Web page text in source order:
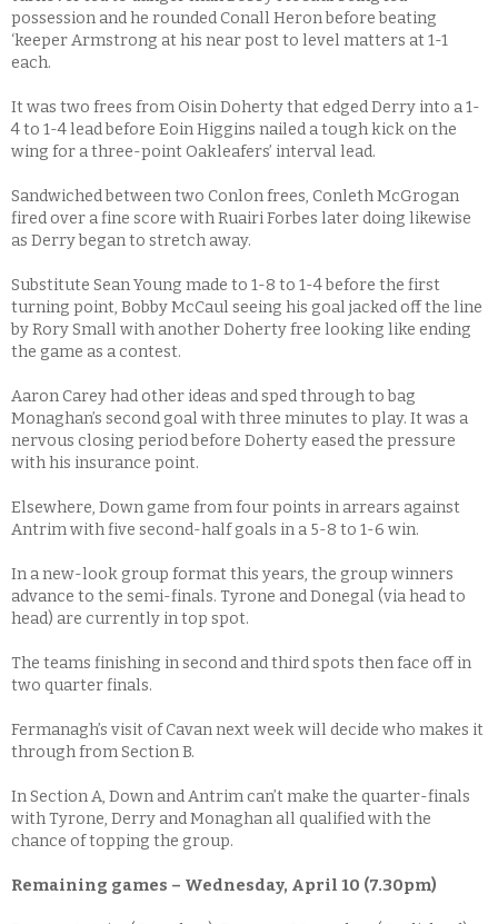
possession and he rounded Conall Heron before beating
‘keeper Armstrong at his near post to level matters at 1-1
each.
It was two frees from Oisin Doherty that edged Derry into a 1-
4 to 1-4 lead before Eoin Higgins nailed a tough kick on the
wing for a three-point Oakleafers’ interval lead.
Sandwiched between two Conlon frees, Conleth McGrogan
fired over a fine score with Ruairi Forbes later doing likewise
as Derry began to stretch away.
Substitute Sean Young made to 1-8 to 1-4 before the first
turning point, Bobby McCaul seeing his goal jacked off the line
by Rory Small with another Doherty free looking like ending
the game as a contest.
Aaron Carey had other ideas and sped through to bag
Monaghan’s second goal with three minutes to play. It was a
nervous closing period before Doherty eased the pressure
with his insurance point.
Elsewhere, Down game from four points in arrears against
Antrim with five second-half goals in a 5-8 to 1-6 win.
In a new-look group format this years, the group winners
advance to the semi-finals. Tyrone and Donegal (via head to
head) are currently in top spot.
The teams finishing in second and third spots then face off in
two quarter finals.
Fermanagh’s visit of Cavan next week will decide who makes it
through from Section B.
In Section A, Down and Antrim can’t make the quarter-finals
with Tyrone, Derry and Monaghan all qualified with the
chance of topping the group.
Remaining games – Wednesday, April 10 (7.30pm)